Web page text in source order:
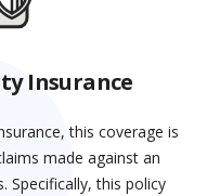
Insurance
this coverage is
made against an
Specifically, this policy